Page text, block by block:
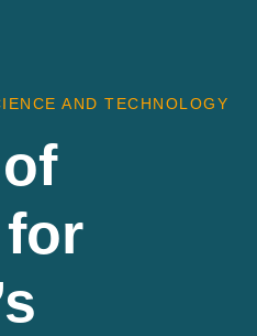
AND TECHNOLOGY